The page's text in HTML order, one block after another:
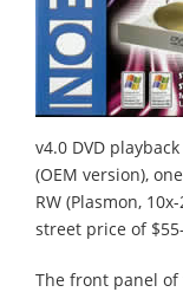
v4.0 DVD
(OEM version),
RW (Plasmon,
street price of
The front panel